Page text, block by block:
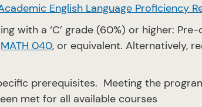
English Language Proficiency
with a ‘C’ grade (60%) or higher: Pre-
MATH 040, or equivalent. Alternatively,
prerequisites. Meeting the
met for all available courses